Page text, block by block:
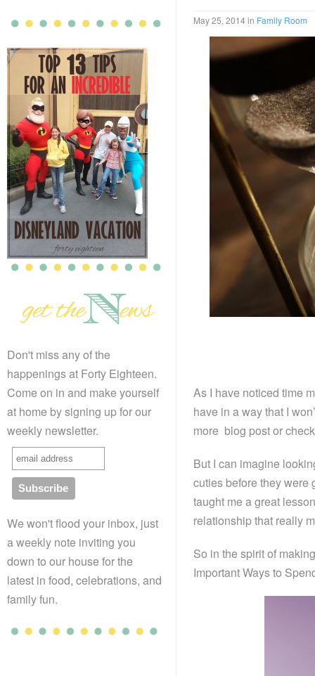
Don't miss any of the
happenings at Forty Eighteen.
Come on in and make yourself
at home by signing up for our
weekly newsletter.
We won't flood your inbox, just
a weekly note inviting you
down to our house for the
latest in food, celebrations, and
family fun.
May 25, 2014in Family Room
As I have noticed time
have in a way that I
more blog post or
But I can imagine
cuties before they were
taught me a great
relationship that really
So in the spirit of
Important Ways to